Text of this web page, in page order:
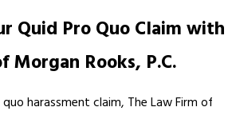
Quid Pro Quo Claim with
Morgan Rooks, P.C.
harassment claim, The Law Firm of